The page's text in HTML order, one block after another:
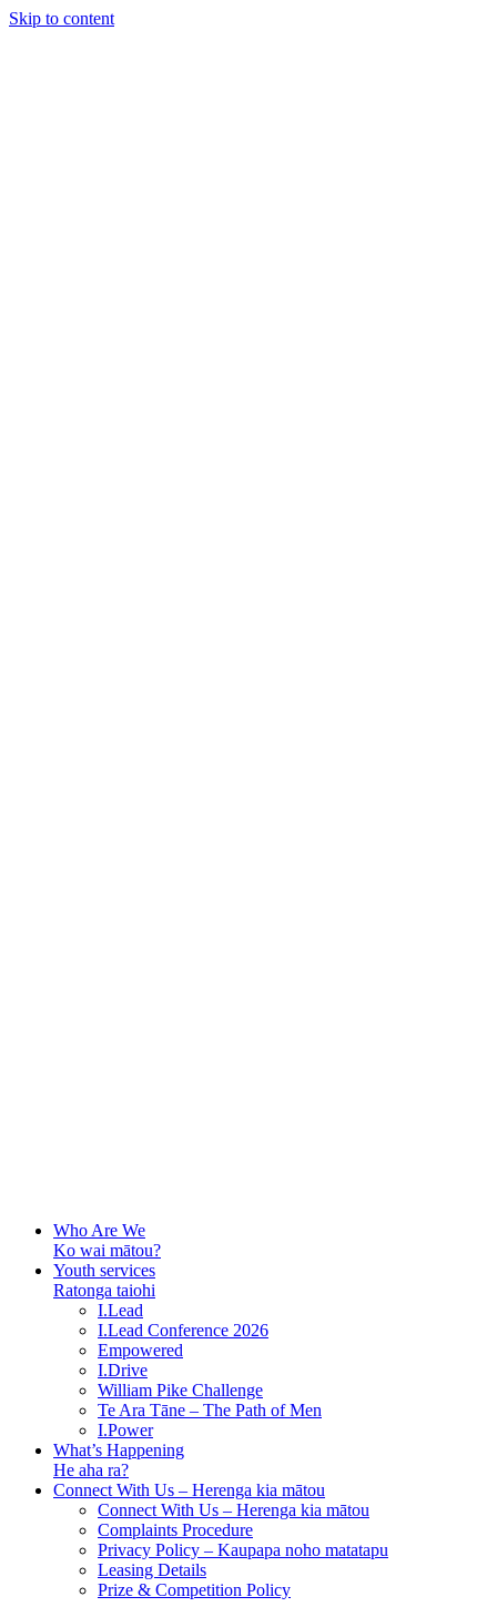
Skip to content
Who Are We
Ko wai mātou?
Youth services
Ratonga taiohi
I.Lead
I.Lead Conference 2026
Empowered
I.Drive
William Pike Challenge
Te Ara Tāne – The Path of Men
I.Power
What’s Happening
He aha ra?
Connect With Us – Herenga kia mātou
Connect With Us – Herenga kia mātou
Complaints Procedure
Privacy Policy – Kaupapa noho matatapu
Leasing Details
Prize & Competition Policy